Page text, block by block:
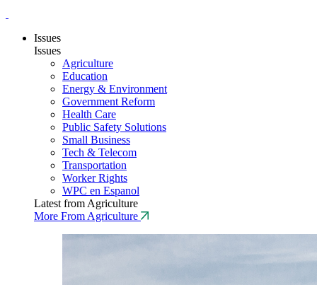
Issues
Issues
Agriculture
Education
Energy & Environment
Government Reform
Health Care
Public Safety Solutions
Small Business
Tech & Telecom
Transportation
Worker Rights
WPC en Espanol
Latest from Agriculture
More From Agriculture